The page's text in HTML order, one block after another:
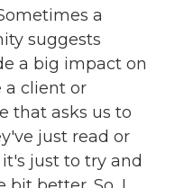
a
suggests
a big impact on
a client or
that asks us to
just read or
just to try and